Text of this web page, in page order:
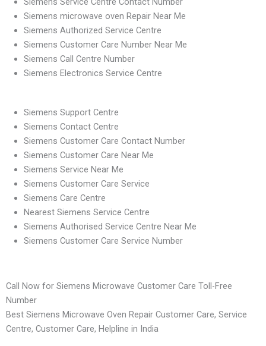
Siemens microwave oven Repair Near Me
Siemens Authorized Service Centre
Siemens Customer Care Number Near Me
Siemens Call Centre Number
Siemens Electronics Service Centre
Siemens Support Centre
Siemens Contact Centre
Siemens Customer Care Contact Number
Siemens Customer Care Near Me
Siemens Service Near Me
Siemens Customer Care Service
Siemens Care Centre
Nearest Siemens Service Centre
Siemens Authorised Service Centre Near Me
Siemens Customer Care Service Number
Call Now for Siemens Microwave Customer Care Toll-Free
Number
Best Siemens Microwave Oven Repair Customer Care, Service
Centre, Customer Care, Helpline in India